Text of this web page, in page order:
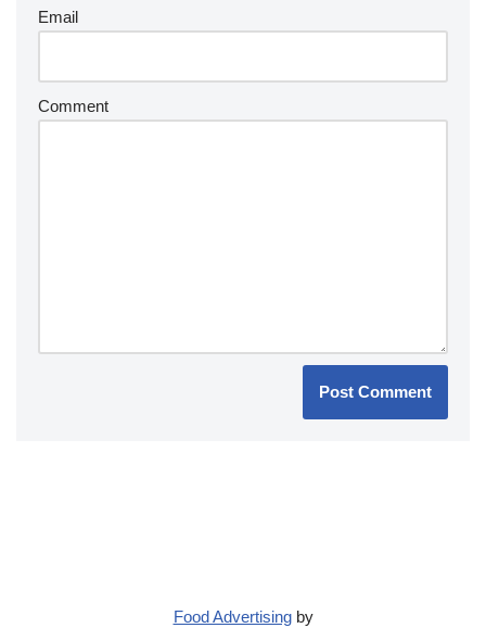
Email
Comment
Food Advertisingby